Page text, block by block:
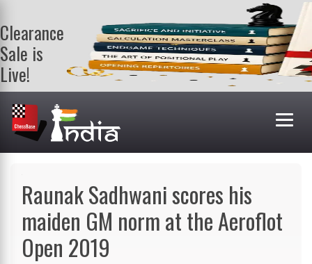
Clearance
Sale is
Live!
Get a FREE
book on
purchasing 2
or more
books. Valid
Raunak Sadhwani scores his
maiden GM norm at the Aeroflot
Open 2019